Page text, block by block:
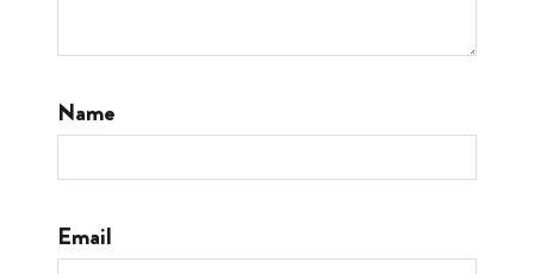
Name
Email